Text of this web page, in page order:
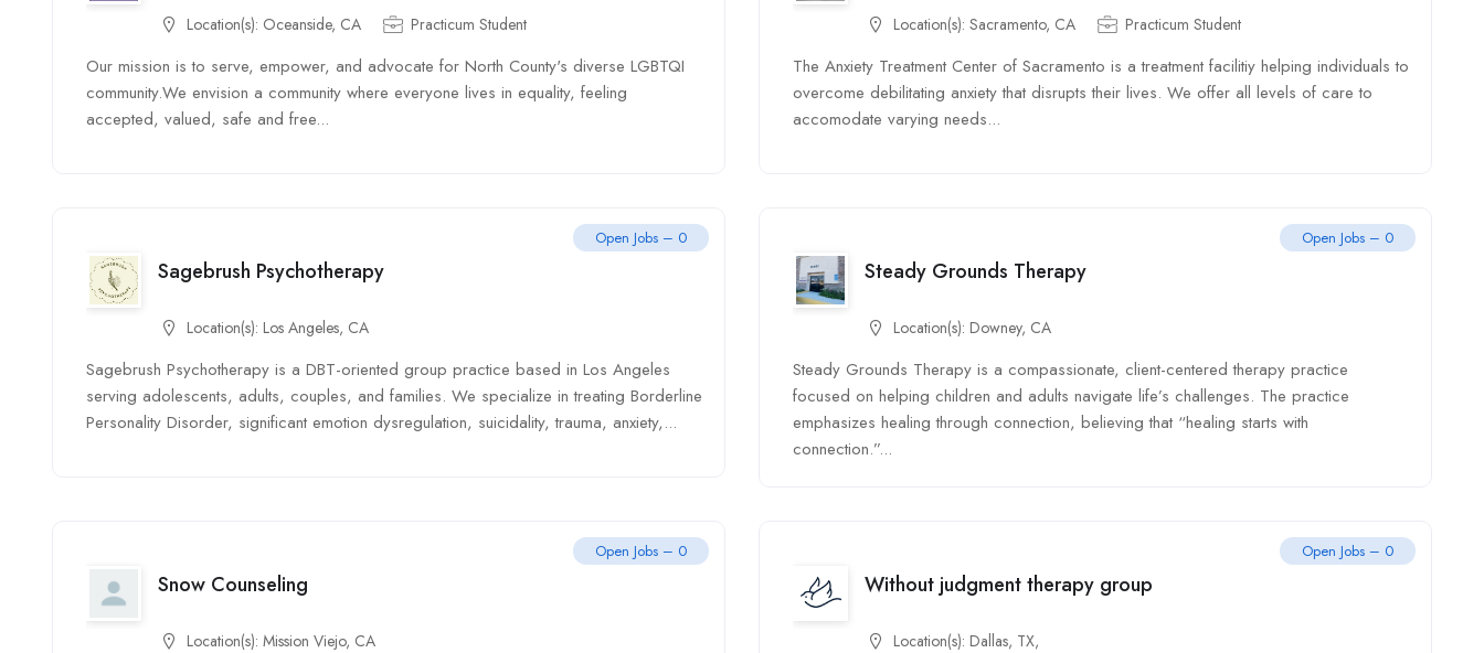
Location(s): Oceanside, CA Practicum Student
Our mission is to serve, empower, and advocate for North County's diverse LGBTQI
community. ​ We envision a community where everyone lives in equality, feeling
accepted, valued, safe and free...
Location(s): Sacramento, CA Practicum Student
The Anxiety Treatment Center of Sacramento is a treatment facilitiy helping individuals to
overcome debilitating anxiety that disrupts their lives. We offer all levels of care to
accomodate varying needs...
Open Jobs – 0
Sagebrush Psychotherapy
Location(s): Los Angeles, CA
Sagebrush Psychotherapy is a DBT-oriented group practice based in Los Angeles
serving adolescents, adults, couples, and families. We specialize in treating Borderline
Personality Disorder, significant emotion dysregulation, suicidality, trauma, anxiety,...
Open Jobs – 0
Steady Grounds Therapy
Location(s): Downey, CA
Steady Grounds Therapy is a compassionate, client-centered therapy practice
focused on helping children and adults navigate life’s challenges. The practice
emphasizes healing through connection, believing that “healing starts with
connection.”...
Open Jobs – 0
Snow Counseling
Location(s): Mission Viejo, CA
Open Jobs – 0
Without judgment therapy group
Location(s): Dallas, TX,